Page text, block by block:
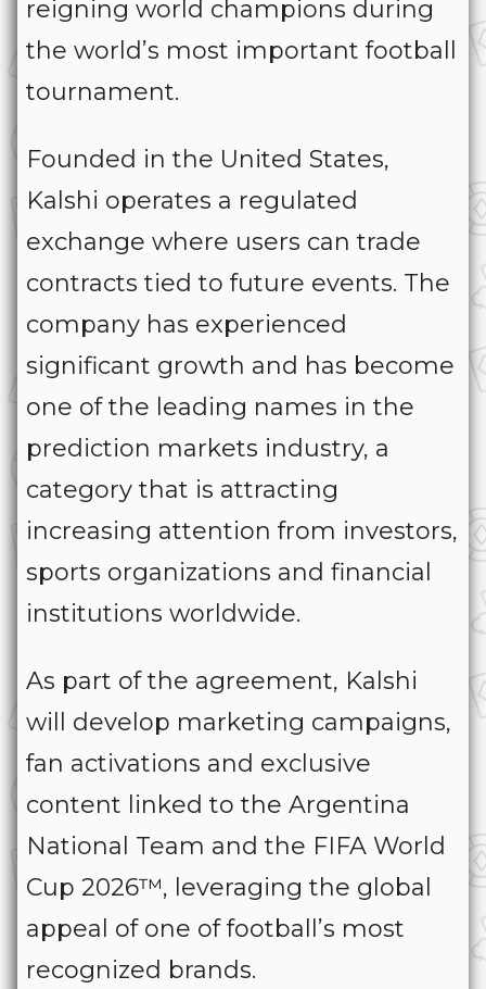
reigning world champions during
the world’s most important football
tournament.
Founded in the United States,
Kalshi operates a regulated
exchange where users can trade
contracts tied to future events. The
company has experienced
significant growth and has become
one of the leading names in the
prediction markets industry, a
category that is attracting
increasing attention from investors,
sports organizations and financial
institutions worldwide.
As part of the agreement, Kalshi
will develop marketing campaigns,
fan activations and exclusive
content linked to the Argentina
National Team and the FIFA World
Cup 2026™, leveraging the global
appeal of one of football’s most
recognized brands.